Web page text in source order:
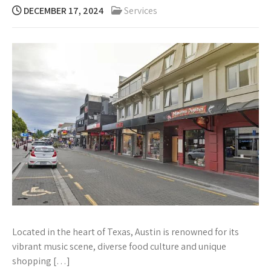
DECEMBER 17, 2024 Services
Located in the heart of Texas, Austin is renowned for its
vibrant music scene, diverse food culture and unique
shopping […]